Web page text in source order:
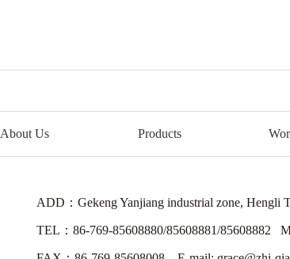
About Us Products
ADD：Gekeng Yanjiang industrial zone, Hengli
TEL：86-769-85608880/85608881/85608882